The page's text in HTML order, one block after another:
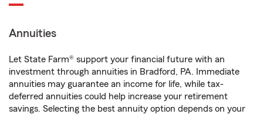
Annuities
Let State Farm® support your financial future with an
investment through annuities in Bradford, PA. Immediate
annuities may guarantee an income for life, while tax-
deferred annuities could help increase your retirement
savings. Selecting the best annuity option depends on your